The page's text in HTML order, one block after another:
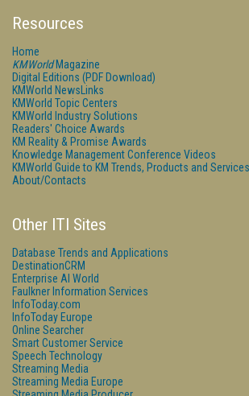
Resources
Home
KMWorldMagazine
Digital Editions (PDF Download)
KMWorld NewsLinks
KMWorld Topic Centers
KMWorld Industry Solutions
Readers' Choice Awards
KM Reality & Promise Awards
Knowledge Management Conference Videos
KMWorld Guide to KM Trends, Products and Services
About/Contacts
Other ITI Sites
Database Trends and Applications
DestinationCRM
Enterprise AI World
Faulkner Information Services
InfoToday.com
InfoToday Europe
Online Searcher
Smart Customer Service
Speech Technology
Streaming Media
Streaming Media Europe